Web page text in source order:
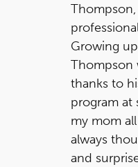
Growing
Thompson
thanks to
program at
my mom
always
and